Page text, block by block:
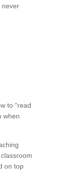
never
to “read
when
on top